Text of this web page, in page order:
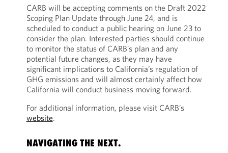
CARB will be accepting comments on the Draft 2022
Scoping Plan Update through June 24, and is
scheduled to conduct a public hearing on June 23 to
consider the plan. Interested parties should continue
to monitor the status of CARB’s plan and any
potential future changes, as they may have
significant implications to California’s regulation of
GHG emissions and will almost certainly affect how
California will conduct business moving forward.
For additional information, please visit CARB’s
website.
NAVIGATING THE NEXT.